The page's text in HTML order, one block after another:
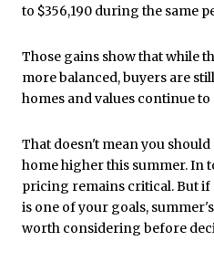
to $356,190 during the same
Those gains show that while
more balanced, buyers are
homes and values continue to
That doesn't mean you
home higher this summer. In
pricing remains critical. But
is one of your goals,
worth considering before